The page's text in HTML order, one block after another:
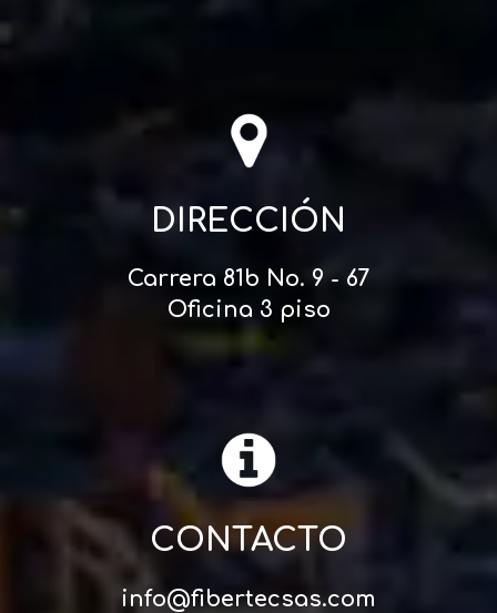
DIRECCIÓN
Carrera 81b No. 9 - 67
Oficina 3 piso
CONTACTO
info@fibertecsas.com